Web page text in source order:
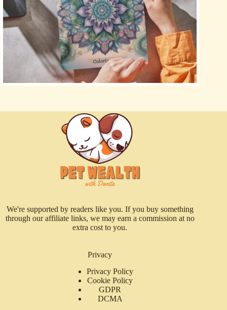
We're supported by readers like you. If you buy something
through our affiliate links, we may earn a commission at no
extra cost to you.
Privacy
Privacy Policy
Cookie Policy
GDPR
DCMA